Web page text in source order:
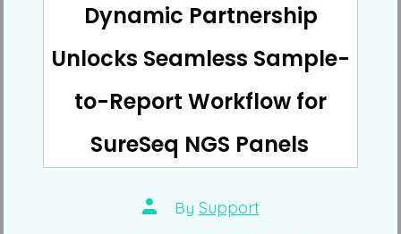
Dynamic Partnership
Unlocks Seamless Sample-
to-Report Workflow for
SureSeq NGS Panels
Post
author
By Support